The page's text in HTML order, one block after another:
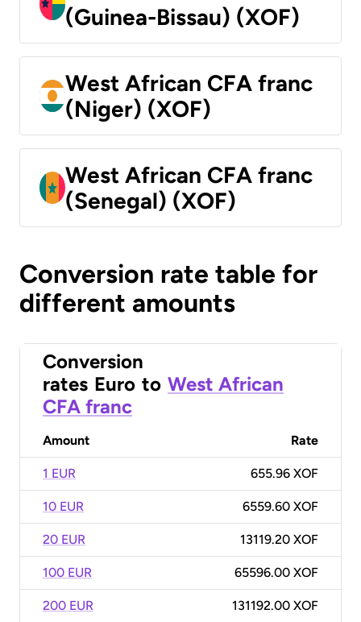
(Guinea-Bissau) (XOF)
West African CFA franc
(Niger) (XOF)
West African CFA franc
(Senegal) (XOF)
Conversion rate table for
different amounts
Conversion
rates Euro to West African
CFA franc
Amount Rate
1 EUR 655.96 XOF
10 EUR 6559.60 XOF
20 EUR 13119.20 XOF
100 EUR 65596.00 XOF
200 EUR 131192.00 XOF